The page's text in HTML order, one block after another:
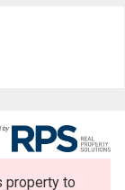
property to